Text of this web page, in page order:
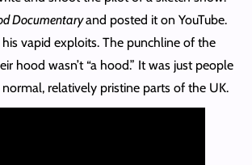
Documentaryand posted it on YouTube.
vapid exploits. The punchline of the
hood wasn’t “a hood.” It was just people
relatively pristine parts of the UK.